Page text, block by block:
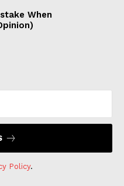
When
Policy.